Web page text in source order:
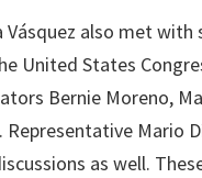
Vásquez also met with
United States
Bernie Moreno,
Representative Mario
as well.